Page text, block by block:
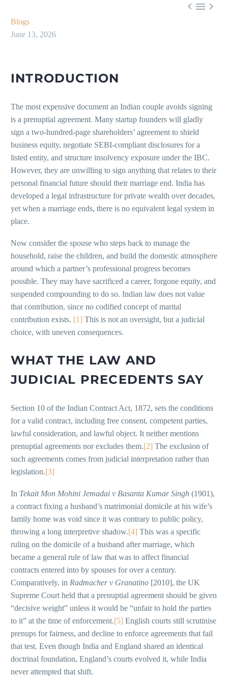
  
Blogs
June 13, 2026
INTRODUCTION
The most expensive document an Indian couple avoids signing
is a prenuptial agreement. Many startup founders will gladly
sign a two-hundred-page shareholders’ agreement to shield
business equity, negotiate SEBI-compliant disclosures for a
listed entity, and structure insolvency exposure under the IBC.
However, they are unwilling to sign anything that relates to their
personal financial future should their marriage end. India has
developed a legal infrastructure for private wealth over decades,
yet when a marriage ends, there is no equivalent legal system in
place.
Now consider the spouse who steps back to manage the
household, raise the children, and build the domestic atmosphere
around which a partner’s professional progress becomes
possible. They may have sacrificed a career, forgone equity, and
suspended compounding to do so. Indian law does not value
that contribution, since no codified concept of marital
contribution exists. [1] This is not an oversight, but a judicial
choice, with uneven consequences.
WHAT THE LAW AND
JUDICIAL PRECEDENTS SAY
Section 10 of the Indian Contract Act, 1872, sets the conditions
for a valid contract, including free consent, competent parties,
lawful consideration, and lawful object. It neither mentions
prenuptial agreements nor excludes them.[2] The exclusion of
such agreements comes from judicial interpretation rather than
legislation.[3]
In Tekait Mon Mohini Jemadai v Basanta Kumar Singh (1901),
a contract fixing a husband’s matrimonial domicile at his wife’s
family home was void since it was contrary to public policy,
throwing a long interpretive shadow.[4] This was a specific
ruling on the domicile of a husband after marriage, which
became a general rule of law that was to affect financial
contracts entered into by spouses for over a century.
Comparatively, in Radmacher v Granatino [2010], the UK
Supreme Court held that a prenuptial agreement should be given
“decisive weight” unless it would be “unfair to hold the parties
to it” at the time of enforcement.[5] English courts still scrutinise
prenups for fairness, and decline to enforce agreements that fail
that test. Even though India and England shared an identical
doctrinal foundation, England’s courts evolved it, while India
never attempted that shift.